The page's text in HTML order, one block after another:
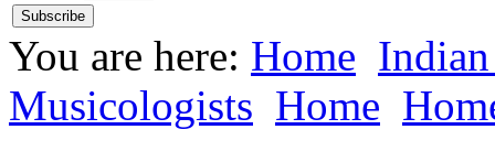
You are here: Home
Musicologists Home